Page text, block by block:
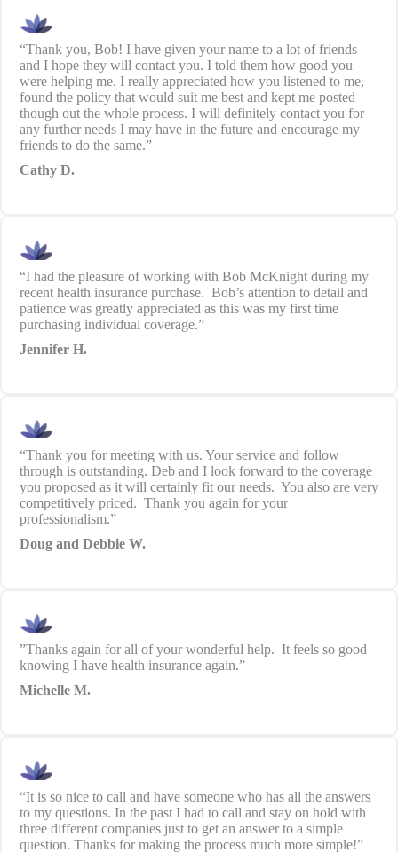
“Thank you, Bob! I have given your name to a lot of friends
and I hope they will contact you. I told them how good you
were helping me. I really appreciated how you listened to me,
found the policy that would suit me best and kept me posted
though out the whole process. I will definitely contact you for
any further needs I may have in the future and encourage my
friends to do the same.”
Cathy D.
“I had the pleasure of working with Bob McKnight during my
recent health insurance purchase. Bob’s attention to detail and
patience was greatly appreciated as this was my first time
purchasing individual coverage.”
Jennifer H.
“Thank you for meeting with us. Your service and follow
through is outstanding. Deb and I look forward to the coverage
you proposed as it will certainly fit our needs. You also are very
competitively priced. Thank you again for your
professionalism.”
Doug and Debbie W.
”Thanks again for all of your wonderful help. It feels so good
knowing I have health insurance again.”
Michelle M.
“It is so nice to call and have someone who has all the answers
to my questions. In the past I had to call and stay on hold with
three different companies just to get an answer to a simple
question. Thanks for making the process much more simple!”